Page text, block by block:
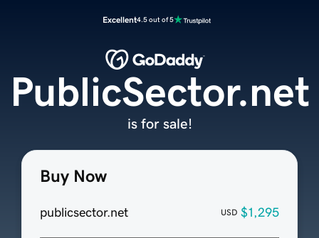
Excellent4.5 out of 5
Buy Now
publicsector.net USD $1,295
PublicSector.net
is for sale!